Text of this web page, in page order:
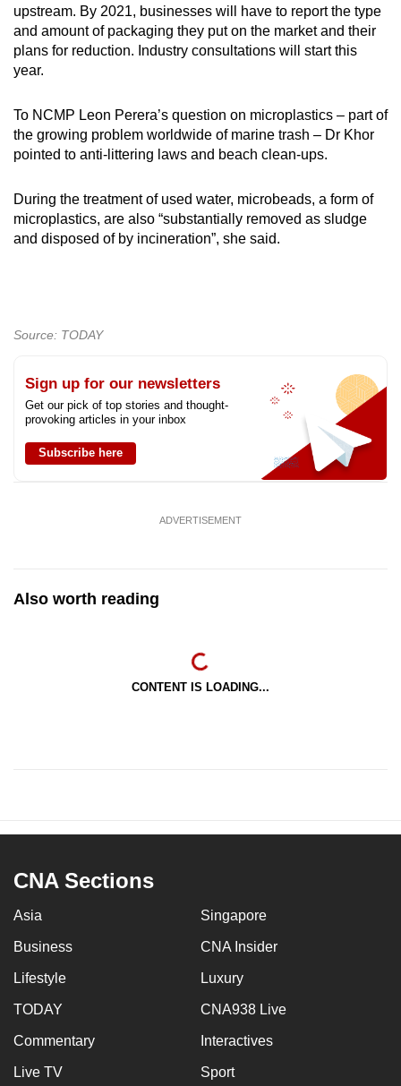
upstream. By 2021, businesses will have to report the type
and amount of packaging they put on the market and their
plans for reduction. Industry consultations will start this
year.
To NCMP Leon Perera’s question on microplastics – part of
the growing problem worldwide of marine trash – Dr Khor
pointed to anti-littering laws and beach clean-ups.
During the treatment of used water, microbeads, a form of
microplastics, are also “substantially removed as sludge
and disposed of by incineration”, she said.
Source: TODAY
Sign up for our newsletters
Get our pick of top stories and thought-
provoking articles in your inbox
Subscribe here
ADVERTISEMENT
Also worth reading
CONTENT IS LOADING...
CNA Sections
Asia Singapore
Business CNA Insider
Lifestyle Luxury
TODAY CNA938 Live
Commentary Interactives
Live TV Sport